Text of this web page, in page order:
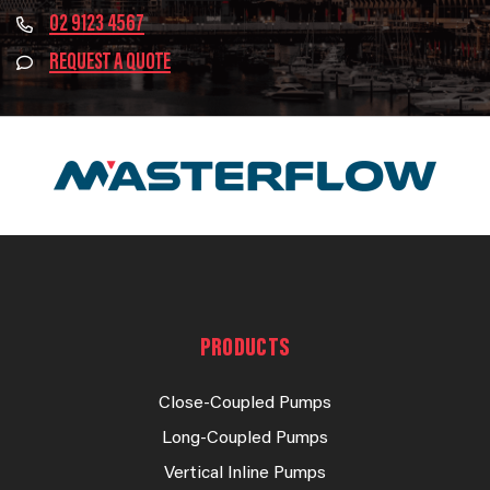
02 9123 4567
REQUEST A QUOTE
PRODUCTS
Close-Coupled Pumps
Long-Coupled Pumps
Vertical Inline Pumps